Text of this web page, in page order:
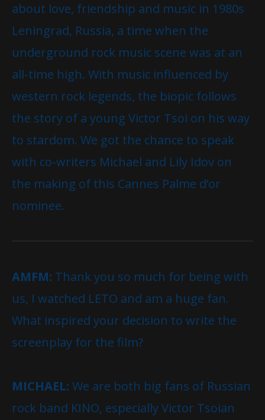
about love, friendship and music in 1980s
Leningrad, Russia, a time when the
underground rock music scene was at an
all-time high. With music influenced by
western rock legends, the biopic follows
the story of a young Victor Tsoi on his way
to stardom. We got the chance to speak
with co-writers Michael and Lily Idov on
the making of this Cannes Palme d’or
nominee.
AMFM: Thank you so much for being with
us, I watched LETO and am a huge fan.
What inspired your decision to write the
screenplay for the film?
MICHAEL: We are both big fans of Russian
rock band KINO, especially Victor Tsoian